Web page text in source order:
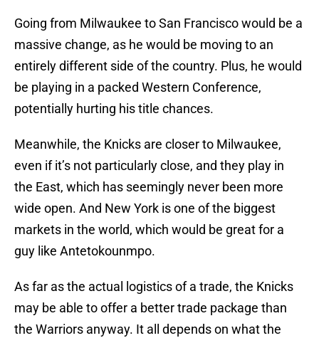
Going from Milwaukee to San Francisco would be a
massive change, as he would be moving to an
entirely different side of the country. Plus, he would
be playing in a packed Western Conference,
potentially hurting his title chances.
Meanwhile, the Knicks are closer to Milwaukee,
even if it’s not particularly close, and they play in
the East, which has seemingly never been more
wide open. And New York is one of the biggest
markets in the world, which would be great for a
guy like Antetokounmpo.
As far as the actual logistics of a trade, the Knicks
may be able to offer a better trade package than
the Warriors anyway. It all depends on what the